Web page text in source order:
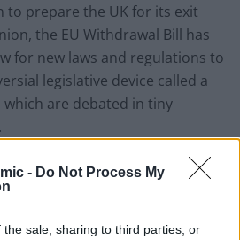
- Do Not Process My
sale, sharing to third parties, or
to prepare the UK for its exit
the EU Withdrawal Bill has
for new laws and regulations to
legislative device called a
are debated in tiny
Whip Alistair Carmichael
sinister power grab by an